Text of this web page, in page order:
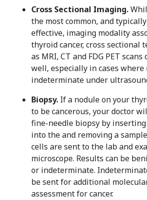
Cross Sectional Imaging.
the most common, and
effective, imaging modality
thyroid cancer, cross sectional
as MRI, CT and FDG PET scans
well, especially in cases where
indeterminate under
Biopsy. If a nodule on your
to be cancerous, your doctor
fine-needle biopsy by
into the and removing a
cells are sent to the lab and
microscope. Results can be
or indeterminate.
be sent for additional
assessment for cancer.